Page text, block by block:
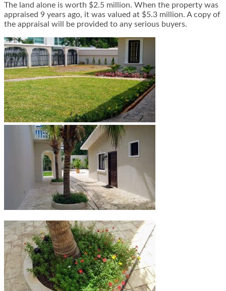
The land alone is worth $2.5 million. When the property was
appraised 9 years ago, it was valued at $5.3 million. A copy of
the appraisal will be provided to any serious buyers.